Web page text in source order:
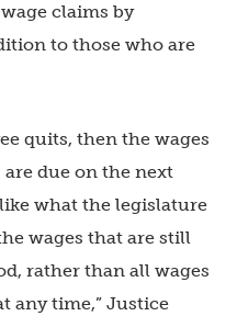
claims by
to those who are
quits, then the wages
due on the next
what the legislature
wages that are still
rather than all wages
any time,” Justice